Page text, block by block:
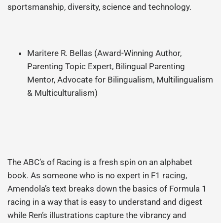
sportsmanship, diversity, science and technology.
Maritere R. Bellas (Award-Winning Author,
Parenting Topic Expert, Bilingual Parenting
Mentor, Advocate for Bilingualism, Multilingualism
& Multiculturalism)
The ABC’s of Racing is a fresh spin on an alphabet
book. As someone who is no expert in F1 racing,
Amendola’s text breaks down the basics of Formula 1
racing in a way that is easy to understand and digest
while Ren’s illustrations capture the vibrancy and